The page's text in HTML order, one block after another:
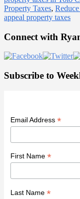
Property Taxes,
appeal property taxes
Primary
Sidebar
Connect with
Subscribe to
Email Address *
First Name *
Last Name *